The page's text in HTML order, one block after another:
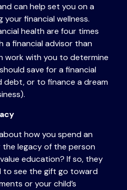
can help set you on a
financial wellness.
health are four times
a financial advisor than
work with you to determine
save for a financial
or to finance a dream
how you spend an
legacy of the person
education? If so, they
to see the gift go toward
or your child’s